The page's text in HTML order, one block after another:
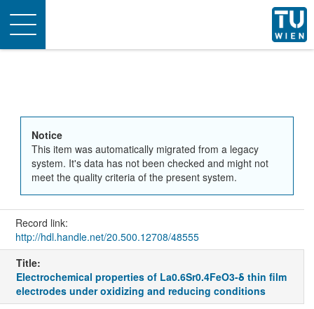
Toggle
navigation
Notice
This item was automatically migrated from a legacy
system. It's data has not been checked and might not
meet the quality criteria of the present system.
Record link:
http://hdl.handle.net/20.500.12708/48555
Title:
Electrochemical properties of La0.6Sr0.4FeO3-δ thin film
electrodes under oxidizing and reducing conditions